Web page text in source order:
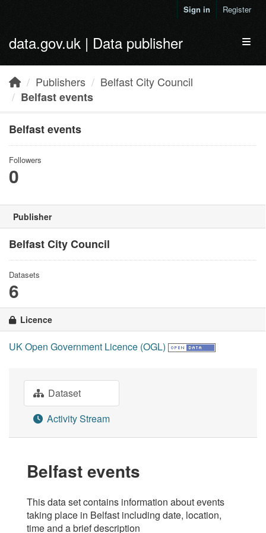
Sign in Register
data.gov.uk | Data publisher
Publishers
Belfast City Council
Belfast events
Belfast events
Followers
0
Publisher
Belfast City Council
Datasets
6
Licence
UK Open Government Licence (OGL)
Dataset
Activity Stream
Belfast events
This data set contains information about events
taking place in Belfast including date, location,
time and a brief description